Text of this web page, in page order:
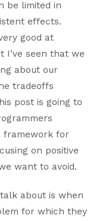
be limited in
effects.
good at
I’ve seen that we
about our
tradeoffs
post is going to
framework for
on positive
want to avoid.
about is when
for which they